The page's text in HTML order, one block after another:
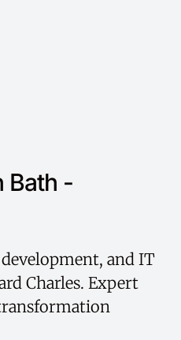
Bath -
and IT
Charles. Expert